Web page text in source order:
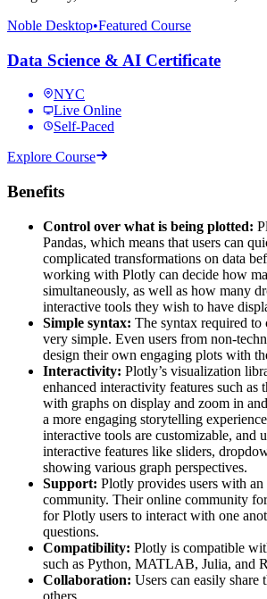
Noble Desktop•Featured Course
Data Science & AI Certificate
NYC
Live Online
Self-Paced
Explore Course
Benefits
Control over what is being plotted:
Pandas, which means that users can
complicated transformations on data
working with Plotly can decide how
simultaneously, as well as how many
interactive tools they wish to have
Simple syntax: The syntax required to
very simple. Even users from non-
design their own engaging plots with
Interactivity: Plotly’s visualization
enhanced interactivity features such as
with graphs on display and zoom in
a more engaging storytelling
interactive tools are customizable, and
interactive features like sliders,
showing various graph perspectives.
Support: Plotly provides users with an
community. Their online community
for Plotly users to interact with one
questions.
Compatibility: Plotly is compatible
such as Python, MATLAB, Julia, and
Collaboration: Users can easily
others.